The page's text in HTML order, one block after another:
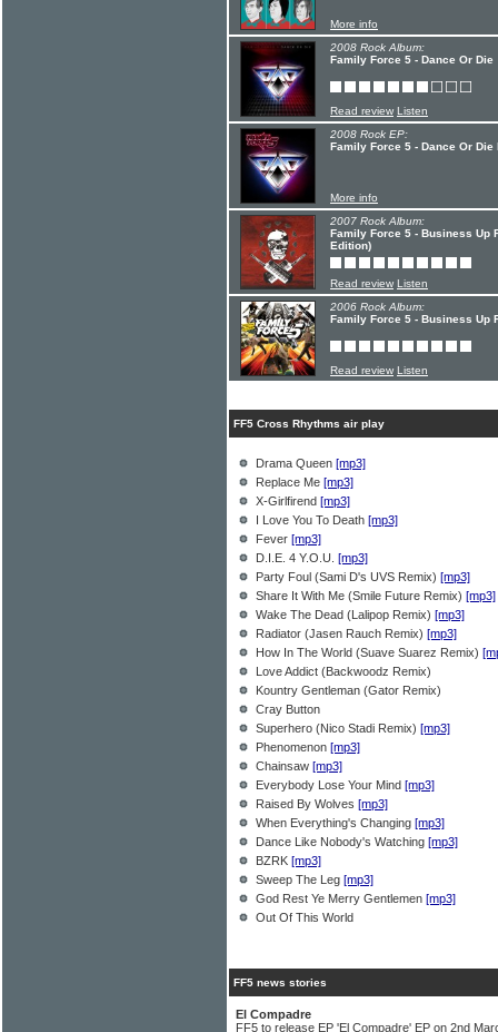
More info
2008 Rock Album:
Family Force 5 - Dance Or Die
Read review Listen
2008 Rock EP:
Family Force 5 - Dance Or Die
More info
2007 Rock Album:
Family Force 5 - Business Up
Edition)
Read review Listen
2006 Rock Album:
Family Force 5 - Business Up
Read review Listen
FF5 Cross Rhythms air play
Drama Queen [mp3]
Replace Me [mp3]
X-Girlfirend [mp3]
I Love You To Death [mp3]
Fever [mp3]
D.I.E. 4 Y.O.U. [mp3]
Party Foul (Sami D's UVS Remix) [mp3]
Share It With Me (Smile Future Remix) [mp3]
Wake The Dead (Lalipop Remix) [mp3]
Radiator (Jasen Rauch Remix) [mp3]
How In The World (Suave Suarez Remix)
Love Addict (Backwoodz Remix)
Kountry Gentleman (Gator Remix)
Cray Button
Superhero (Nico Stadi Remix) [mp3]
Phenomenon [mp3]
Chainsaw [mp3]
Everybody Lose Your Mind [mp3]
Raised By Wolves [mp3]
When Everything's Changing [mp3]
Dance Like Nobody's Watching [mp3]
BZRK [mp3]
Sweep The Leg [mp3]
God Rest Ye Merry Gentlemen [mp3]
Out Of This World
FF5 news stories
El Compadre
FF5 to release EP 'El Compadre' EP on 2nd